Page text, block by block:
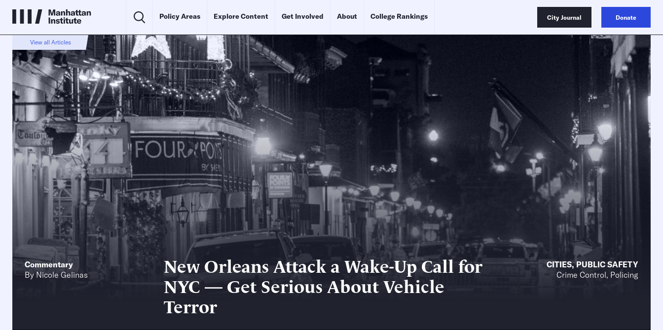
Policy Areas Explore Content Get Involved About College Rankings City Journal Donate
View all Articles
Commentary
By Nicole Gelinas
New Orleans Attack a Wake-Up Call for
NYC — Get Serious About Vehicle
Terror
CITIES,PUBLIC SAFETY
Crime Control, Policing